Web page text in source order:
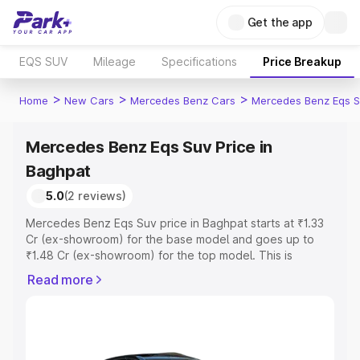
Get the app
EQS SUV Mileage Specifications Price Breakup
Home > New Cars > Mercedes Benz Cars > Mercedes Benz Eqs
Mercedes Benz Eqs Suv Price in
Baghpat
5.0(2 reviews)
Mercedes Benz Eqs Suv price in Baghpat starts at ₹1.33
Cr (ex-showroom) for the base model and goes up to
₹1.48 Cr (ex-showroom) for the top model. This is
includes RTO or Registration Cost, Insurance Cost.
Read more